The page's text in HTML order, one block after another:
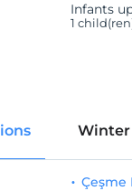
Infants
1
Winter
Çeşme